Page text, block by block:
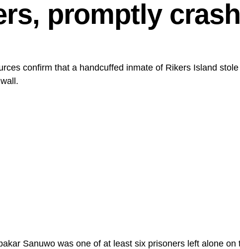
promptly
confirm that a handcuffed inmate of Rikers Island
Sanuwo was one of at least six prisoners left alone